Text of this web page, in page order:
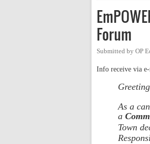
Forum
Submitted by OP
Info receive via
As a
a
Town